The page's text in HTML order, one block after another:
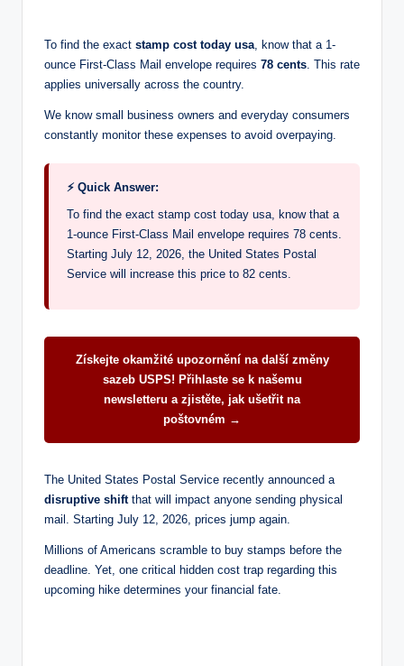
To find the exact stamp cost today usa , know that a 1-
ounce First-Class Mail envelope requires 78 cents . This rate
applies universally across the country.
We know small business owners and everyday consumers
constantly monitor these expenses to avoid overpaying.
⚡ Quick Answer:
To find the exact stamp cost today usa, know that a
1-ounce First-Class Mail envelope requires 78 cents.
Starting July 12, 2026, the United States Postal
Service will increase this price to 82 cents.
Získejte okamžité upozornění na další změny
sazeb USPS! Přihlaste se k našemu
newsletteru a zjistěte, jak ušetřit na
poštovném →
The United States Postal Service recently announced a
disruptive shiftthat will impact anyone sending physical
mail. Starting July 12, 2026, prices jump again.
Millions of Americans scramble to buy stamps before the
deadline. Yet, one critical hidden cost trap regarding this
upcoming hike determines your financial fate.